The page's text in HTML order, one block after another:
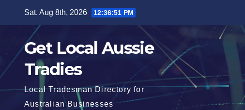
Sat. Aug 8th, 2026 12:36:52 PM
Get Local Aussie
Tradies
Local Tradesman Directory for
Australian Businesses